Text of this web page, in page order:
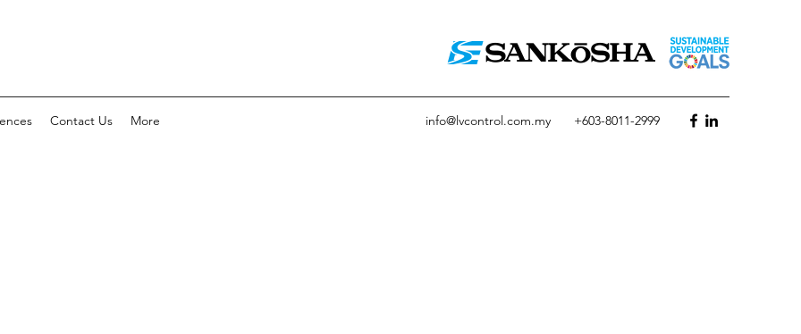
Contact Us More info@lvcontrol.com.my +603-8011-2999